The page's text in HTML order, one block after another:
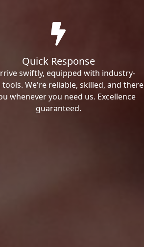
Quick Response
swiftly, equipped with industry-
tools. We're reliable, skilled, and there
whenever you need us. Excellence
guaranteed.